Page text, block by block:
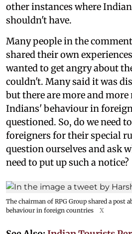
other instances where
shouldn't have.
Many people in the
shared their own
wanted to get angry about
couldn't. Many said it was
but there are more and
Indians' behaviour in
questioned. So, do we need
foreigners for their special
question ourselves and ask
need to put up such a notice?
The chairman of RPG Group shared a post
behaviour in foreign countries
X